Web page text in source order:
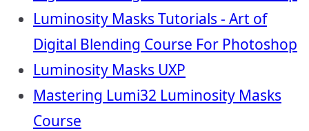
Luminosity Masks Tutorials - Art of
Digital Blending Course For Photoshop
Luminosity Masks UXP
Mastering Lumi32 Luminosity Masks
Course